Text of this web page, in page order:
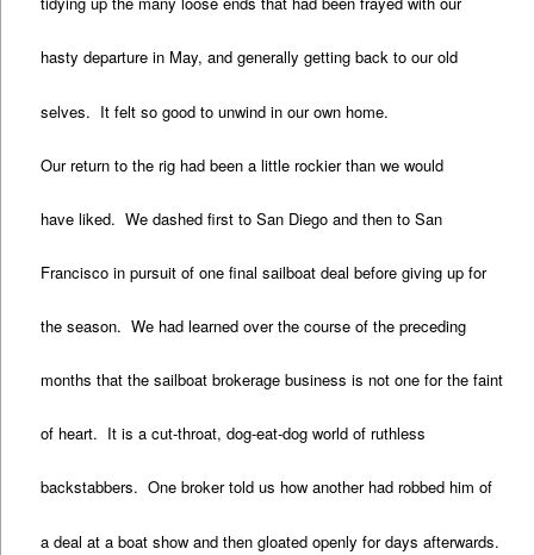
hasty departure in May, and generally getting back to our old
selves. It felt so good to unwind in our own home.
Our return to the rig had been a little rockier than we would
have liked. We dashed first to San Diego and then to San
Francisco in pursuit of one final sailboat deal before giving up for
the season. We had learned over the course of the preceding
months that the sailboat brokerage business is not one for the faint
of heart. It is a cut-throat, dog-eat-dog world of ruthless
backstabbers. One broker told us how another had robbed him of
a deal at a boat show and then gloated openly for days afterwards.